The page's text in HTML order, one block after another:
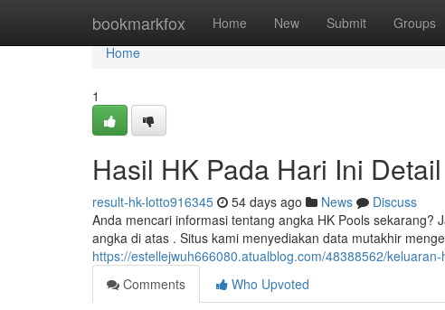
bookmarkfox Home New Submit Groups
Home
Home
1
Hasil HK Pada Hari Ini
result-hk-lotto916345 54 days ago News
Discuss
Anda mencari informasi tentang angka HK Pools
angka di atas . Situs kami menyediakan data mutakhir
https://estellejwuh666080.atualblog.com/48388562/
Comments
Who Upvoted